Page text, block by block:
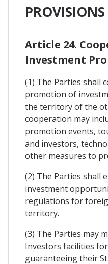
PROVISIONS
Article 24.
Investment
(1) The Parties shall
promotion of
the territory of the
cooperation may
promotion events,
and investors,
other measures to
(2) The Parties shall
investment
regulations for
territory.
(3) The Parties may
Investors facilities
guaranteeing their